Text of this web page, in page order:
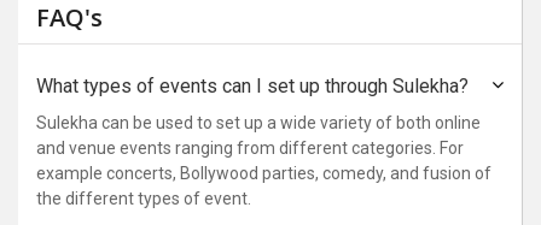
FAQ's
What types of events can I set up through Sulekha?
Sulekha can be used to set up a wide variety of both online
and venue events ranging from different categories. For
example concerts, Bollywood parties, comedy, and fusion of
the different types of event.